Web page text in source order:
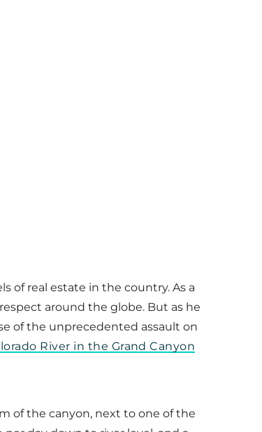
of real estate in the country. As a
around the globe. But as he
of the unprecedented assault on
River in the Grand Canyon
of the canyon, next to one of the